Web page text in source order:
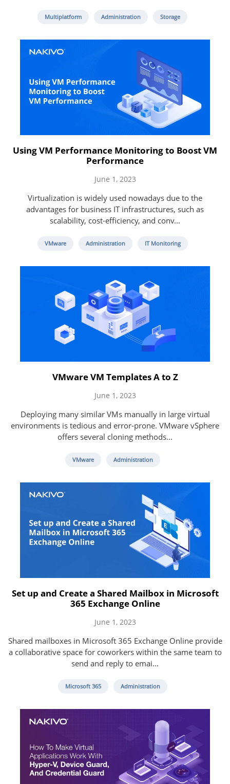
Multiplatform Administration Storage
Using VM Performance Monitoring to Boost VM
Performance
June 1, 2023
Virtualization is widely used nowadays due to the
advantages for business IT infrastructures, such as
scalability, cost-efficiency, and conv...
VMware Administration IT Monitoring
VMware VM Templates A to Z
June 1, 2023
Deploying many similar VMs manually in large virtual
environments is tedious and error-prone. VMware vSphere
offers several cloning methods...
VMware Administration
Set up and Create a Shared Mailbox in Microsoft
365 Exchange Online
June 1, 2023
Shared mailboxes in Microsoft 365 Exchange Online provide
a collaborative space for coworkers within the same team to
send and reply to emai...
Microsoft 365 Administration